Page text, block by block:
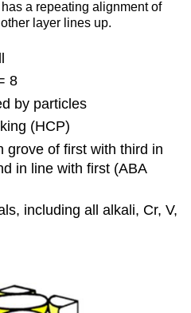
a repeating alignment of
layer lines up.
8
by particles
(HCP)
grove of first with third in
in line with first (ABA
including all alkali, Cr, V,